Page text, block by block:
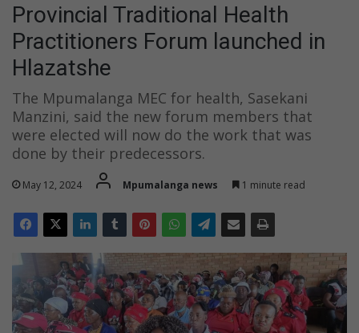
Provincial Traditional Health
Practitioners Forum launched in
Hlazatshe
The Mpumalanga MEC for health, Sasekani
Manzini, said the new forum members that
were elected will now do the work that was
done by their predecessors.
May 12, 2024 Mpumalanga news 1 minute read